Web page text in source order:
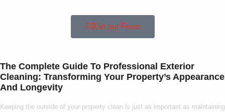
Fill in our Form
The Complete Guide To Professional Exterior
Cleaning: Transforming Your Property’s Appearance
And Longevity
Keeping the outside of your property clean is just as important as maintaining